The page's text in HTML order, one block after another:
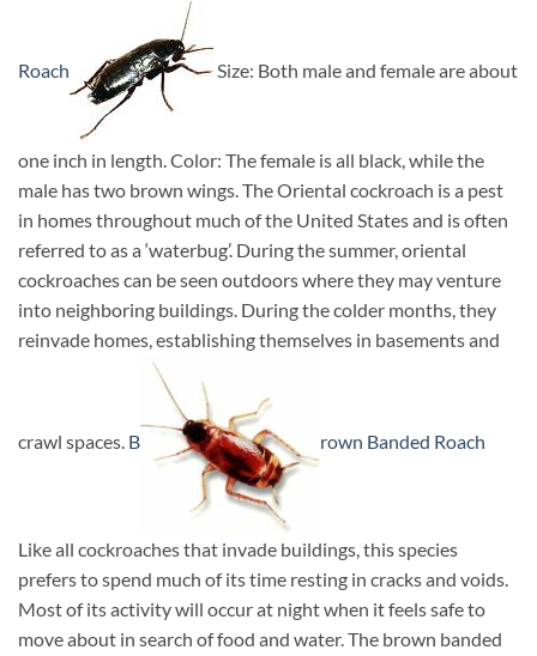
Roach Size: Both male and female are about
one inch in length. Color: The female is all black, while the
male has two brown wings. The Oriental cockroach is a pest
in homes throughout much of the United States and is often
referred to as a ‘waterbug’. During the summer, oriental
cockroaches can be seen outdoors where they may venture
into neighboring buildings. During the colder months, they
reinvade homes, establishing themselves in basements and
crawl spaces. B rown Banded Roach
Like all cockroaches that invade buildings, this species
prefers to spend much of its time resting in cracks and voids.
Most of its activity will occur at night when it feels safe to
move about in search of food and water. The brown banded